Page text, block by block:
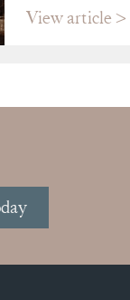
View article